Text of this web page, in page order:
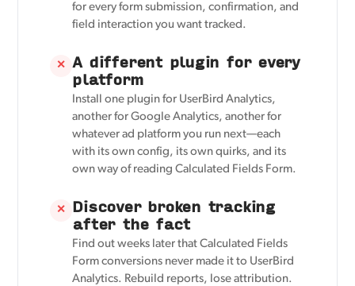
for every form submission, confirmation, and
field interaction you want tracked.
✕ A different plugin for every
platform
Install one plugin for UserBird Analytics,
another for Google Analytics, another for
whatever ad platform you run next—each
with its own config, its own quirks, and its
own way of reading Calculated Fields Form.
✕ Discover broken tracking
after the fact
Find out weeks later that Calculated Fields
Form conversions never made it to UserBird
Analytics. Rebuild reports, lose attribution.